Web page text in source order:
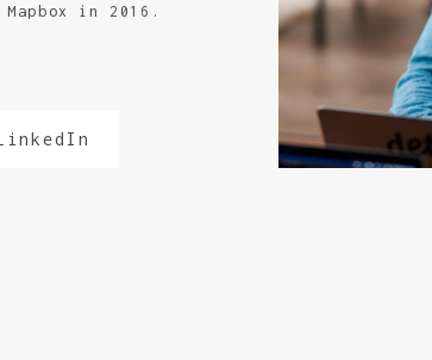
in 2016.